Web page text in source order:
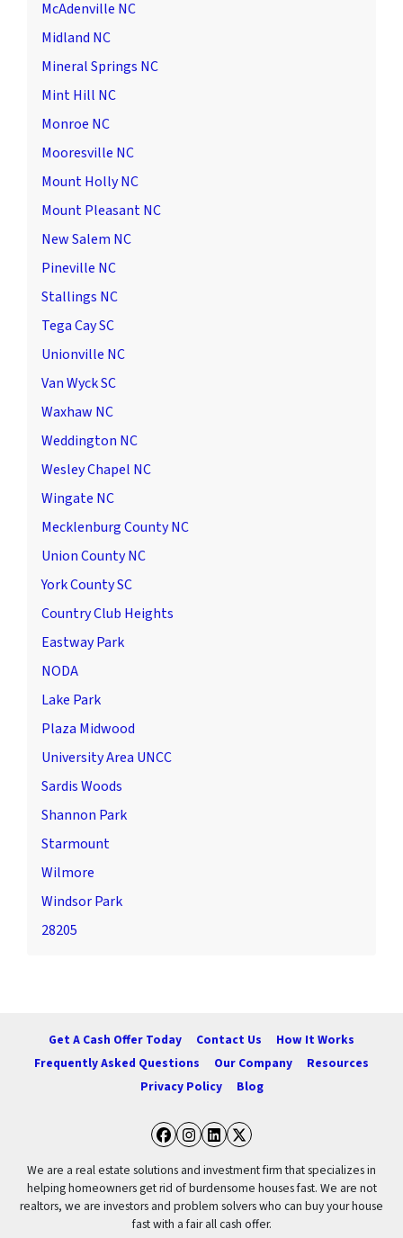
McAdenville NC
Midland NC
Mineral Springs NC
Mint Hill NC
Monroe NC
Mooresville NC
Mount Holly NC
Mount Pleasant NC
New Salem NC
Pineville NC
Stallings NC
Tega Cay SC
Unionville NC
Van Wyck SC
Waxhaw NC
Weddington NC
Wesley Chapel NC
Wingate NC
Mecklenburg County NC
Union County NC
York County SC
Country Club Heights
Eastway Park
NODA
Lake Park
Plaza Midwood
University Area UNCC
Sardis Woods
Shannon Park
Starmount
Wilmore
Windsor Park
28205
Get A Cash Offer Today Contact Us
How It Works
Frequently Asked Questions
Our Company
Resources
Privacy Policy
Blog
Facebook
Instagram
LinkedIn
Twitter
We are a real estate solutions and investment firm that specializes in
helping homeowners get rid of burdensome houses fast. We are not
realtors, we are investors and problem solvers who can buy your house
fast with a fair all cash offer.